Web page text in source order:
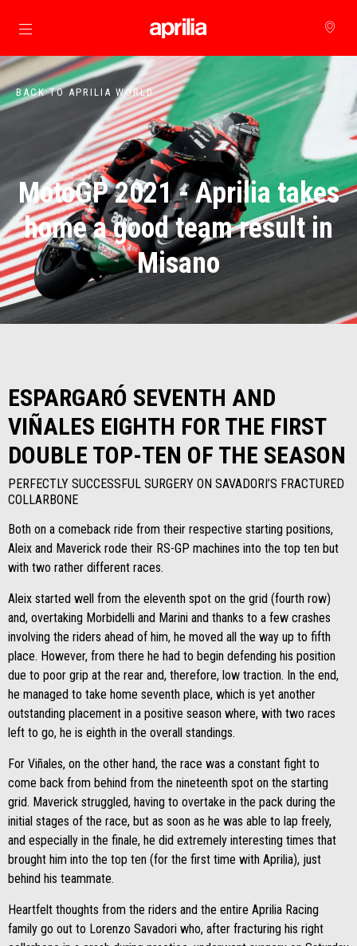
Go to main content
BACK TO APRILIA WORLD
MotoGP 2021 - Aprilia takes
home a good team result in
Misano
ESPARGARÓ SEVENTH AND
VIÑALES EIGHTH FOR THE FIRST
DOUBLE TOP-TEN OF THE SEASON
PERFECTLY SUCCESSFUL SURGERY ON SAVADORI’S FRACTURED
COLLARBONE
Both on a comeback ride from their respective starting positions,
Aleix and Maverick rode their RS-GP machines into the top ten but
with two rather different races.
Aleix started well from the eleventh spot on the grid (fourth row)
and, overtaking Morbidelli and Marini and thanks to a few crashes
involving the riders ahead of him, he moved all the way up to fifth
place. However, from there he had to begin defending his position
due to poor grip at the rear and, therefore, low traction. In the end,
he managed to take home seventh place, which is yet another
outstanding placement in a positive season where, with two races
left to go, he is eighth in the overall standings.
For Viñales, on the other hand, the race was a constant fight to
come back from behind from the nineteenth spot on the starting
grid. Maverick struggled, having to overtake in the pack during the
initial stages of the race, but as soon as he was able to lap freely,
and especially in the finale, he did extremely interesting times that
brought him into the top ten (for the first time with Aprilia), just
behind his teammate.
Heartfelt thoughts from the riders and the entire Aprilia Racing
family go out to Lorenzo Savadori who, after fracturing his right